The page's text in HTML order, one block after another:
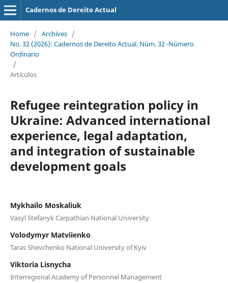
Cadernos de Dereito Actual
Home / Archives /
No. 32 (2026): Cadernos de Dereito Actual. Núm. 32 -Número
Ordinario
/
Artículos
Refugee reintegration policy in
Ukraine: Advanced international
experience, legal adaptation,
and integration of sustainable
development goals
Mykhailo Moskaliuk
Vasyl Stefanyk Carpathian National University
Volodymyr Matviienko
Taras Shevchenko National University of Kyiv
Viktoria Lisnycha
Interregional Academy of Personnel Management